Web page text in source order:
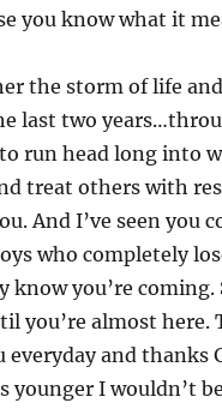
you know what it
the storm of life
last two
run head long into
treat others with
And I’ve seen you
who completely
know you’re coming.
you’re almost here.
and thanks
younger I wouldn’t